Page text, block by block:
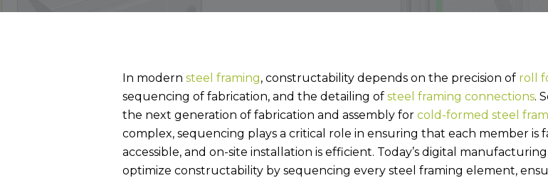
In modernsteel framing, constructability depends on the precision of roll
sequencing of fabrication, and the detailing ofsteel framing connections.
the next generation of fabrication and assembly forcold-formed steel
complex, sequencing plays a critical role in ensuring that each member
accessible, and on-site installation is efficient. Today’s digital
optimize constructability by sequencing every steel framing element,